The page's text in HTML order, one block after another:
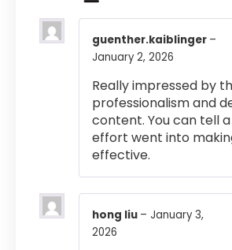
guenther.kaiblinger –
January 2, 2026
Really impressed by
professionalism and
content. You can tell
effort went into
effective.
hong liu – January 3,
2026